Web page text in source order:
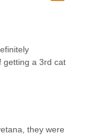
My kitten
care they
nurturing,
had the
getting a 3rd cat
they were